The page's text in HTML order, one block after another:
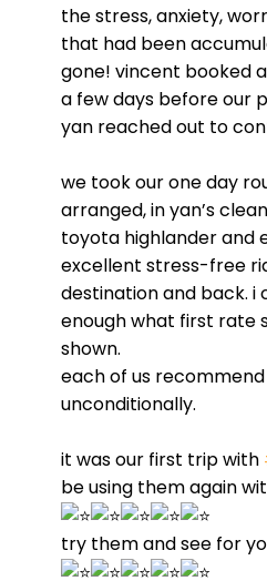
the stress, anxiety,
that had been
gone! vincent booked
a few days before our
yan reached out to
we took our one day
arranged, in yan’s
toyota highlander and
excellent stress-free
destination and back. i
enough what first rate
shown.
each of us recommend
unconditionally.
it was our first trip with
be using them again
try them and see for